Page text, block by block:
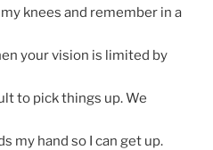
knees and remember in a
your vision is limited by
to pick things up. We
my hand so I can get up.